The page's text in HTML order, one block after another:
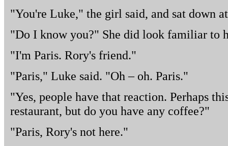
"You're Luke," the girl said, and sat down
"Do I know you?" She did look familiar to
"I'm Paris. Rory's friend."
"Paris," Luke said. "Oh – oh. Paris."
"Yes, people have that reaction. Perhaps
restaurant, but do you have any coffee?"
"Paris, Rory's not here."